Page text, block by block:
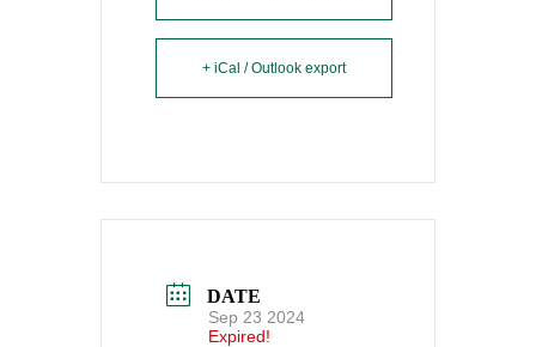
+ iCal / Outlook export
DATE
Sep 23 2024
Expired!